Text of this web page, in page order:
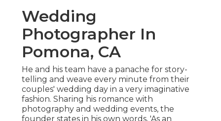
Wedding
Photographer In
Pomona, CA
He and his team have a panache for story-
telling and weave every minute from their
couples' wedding day in a very imaginative
fashion. Sharing his romance with
photography and wedding events, the
founder states in his own words, 'As an